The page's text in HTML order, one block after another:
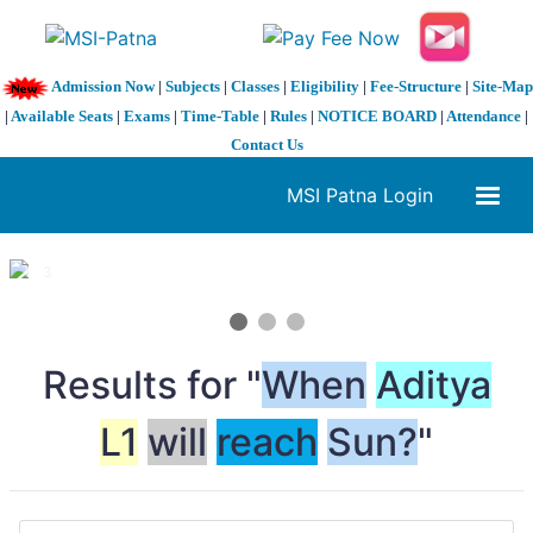
Admission Now| Subjects| Classes| Eligibility| Fee-Structure| Site-Map
| Available Seats | Exams | Time-Table | Rules | NOTICE BOARD | Attendance |
Contact Us
MSI Patna Login
1 / 3
Results for "When Aditya
L1 will reach Sun?"